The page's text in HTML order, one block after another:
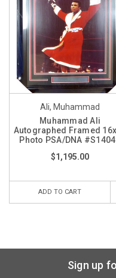
Ali, Muhammad
Muhammad Ali
Autographed Framed
Photo PSA/DNA
$1,195.00
ADD TO CART
Sign up